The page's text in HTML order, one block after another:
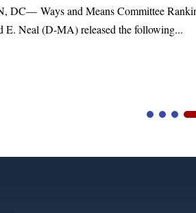
DC— Ways and Means Committee
E. Neal (D-MA) released the following...